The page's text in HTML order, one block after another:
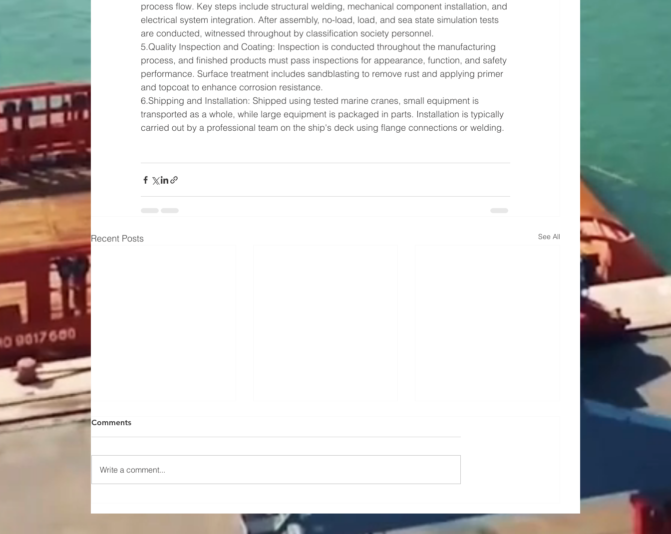
process flow. Key steps include structural welding, mechanical component installation, and
electrical system integration. After assembly, no-load, load, and sea state simulation tests
are conducted, witnessed throughout by classification society personnel.
5.Quality Inspection and Coating: Inspection is conducted throughout the manufacturing
process, and finished products must pass inspections for appearance, function, and safety
performance. Surface treatment includes sandblasting to remove rust and applying primer
and topcoat to enhance corrosion resistance.
6.Shipping and Installation: Shipped using tested marine cranes, small equipment is
transported as a whole, while large equipment is packaged in parts. Installation is typically
carried out by a professional team on the ship's deck using flange connections or welding.
Recent Posts See All
instructions for the traveling
Issues and Countermeasures
in the Maintenance and
Issues and Countermeasures
in the Maintenance of Portal
Comments
Write a comment...